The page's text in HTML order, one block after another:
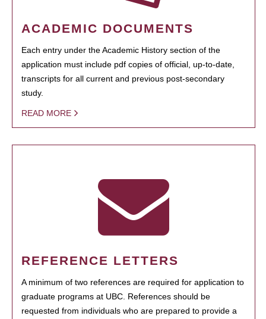
ACADEMIC DOCUMENTS
Each entry under the Academic History section of the
application must include pdf copies of official, up-to-date,
transcripts for all current and previous post-secondary
study.
READ MORE
REFERENCE LETTERS
A minimum of two references are required for application to
graduate programs at UBC. References should be
requested from individuals who are prepared to provide a